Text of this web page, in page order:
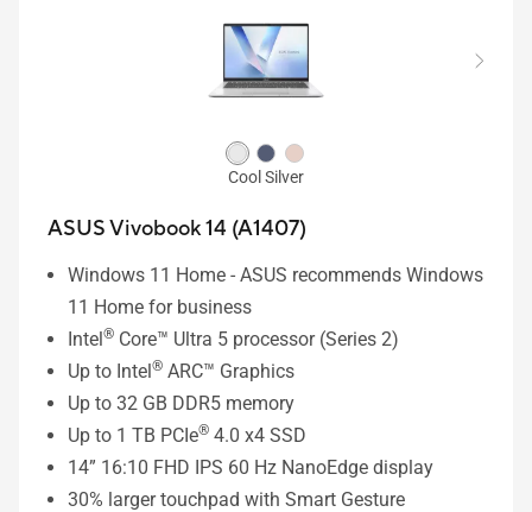
Cool Silver
ASUS Vivobook 14 (A1407)
Windows 11 Home - ASUS recommends Windows
11 Home for business
Intel® Core™ Ultra 5 processor (Series 2)
Up to Intel® ARC™ Graphics
Up to 32 GB DDR5 memory
Up to 1 TB PCIe® 4.0 x4 SSD
14” 16:10 FHD IPS 60 Hz NanoEdge display
30% larger touchpad with Smart Gesture